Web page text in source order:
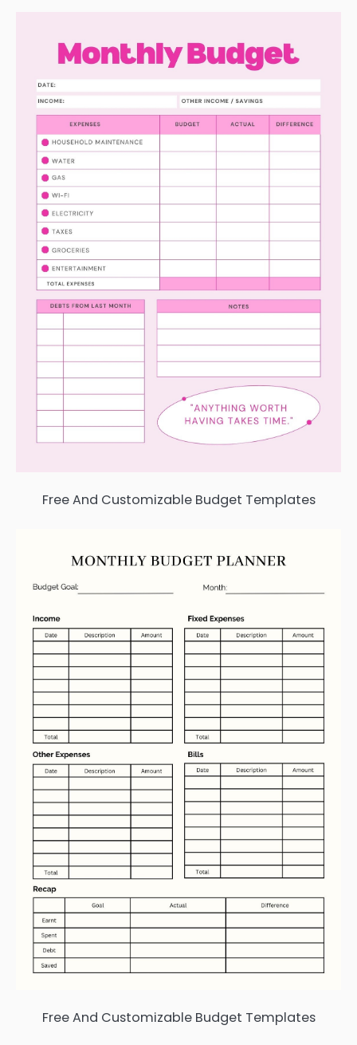
Free And Customizable Budget Templates
Free And Customizable Budget Templates